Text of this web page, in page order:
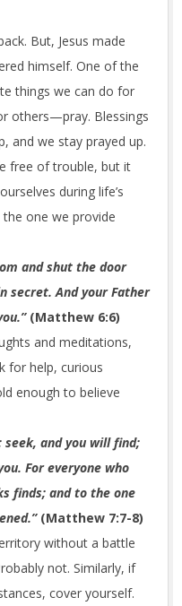
But, Jesus made
himself. One of the
things we can do for
others—pray. Blessings
and we stay prayed up.
free of trouble, but it
during life’s
one we provide
and shut the door
secret. And your Father
(Matthew 6:6)
and meditations,
for help, curious
enough to believe
seek, and you will find;
For everyone who
finds; and to the one
(Matthew 7:7-8)
without a battle
not. Similarly, if
cover yourself.